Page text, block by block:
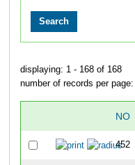
displaying: 1 - 168 of 168
number of records per page: [
NO
452